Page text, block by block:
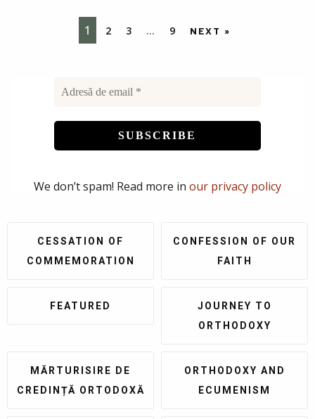
1 2 3 … 9 NEXT »
We don’t spam! Read more in our privacy policy
CESSATION OF
COMMEMORATION
CONFESSION OF OUR
FAITH
FEATURED
JOURNEY TO
ORTHODOXY
MĂRTURISIRE DE
CREDINȚĂ ORTODOXĂ
ORTHODOXY AND
ECUMENISM